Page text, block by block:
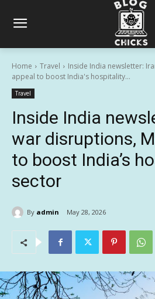
Home Travel
Inside India newsletter:
appeal to boost India's hospitality...
Travel
Inside India
war disruptions,
to boost India’s
sector
By admin May 28, 2026